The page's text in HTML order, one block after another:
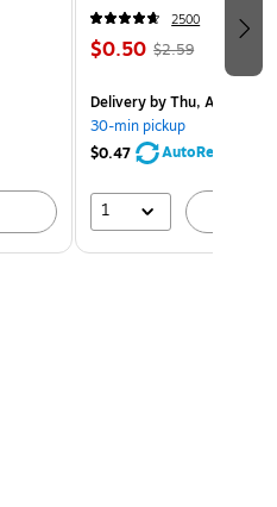
2500
$0.50 $2.59
Deliveryby Thu, Aug 06
30-min pickup
$0.47
AutoRestock
1